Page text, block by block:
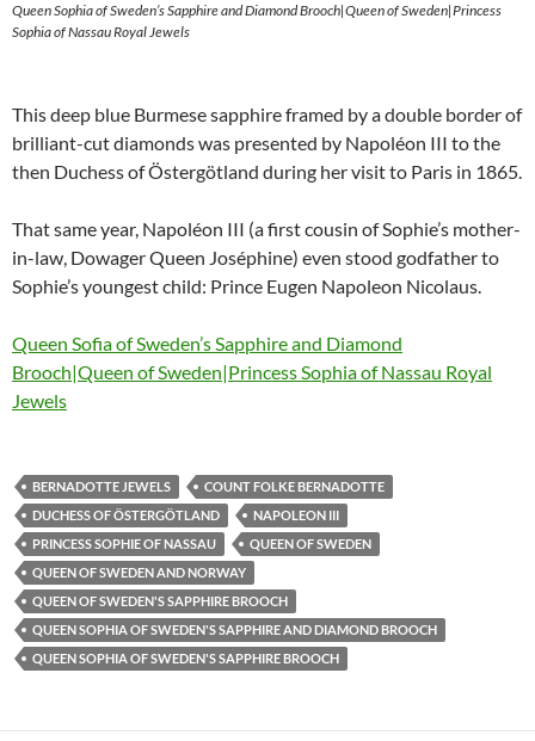
Queen Sophia of Sweden’s Sapphire and Diamond Brooch|Queen of Sweden|Princess
Sophia of Nassau Royal Jewels
This deep blue Burmese sapphire framed by a double border of
brilliant-cut diamonds was presented by Napoléon III to the
then Duchess of Östergötland during her visit to Paris in 1865.
That same year, Napoléon III (a first cousin of Sophie’s mother-
in-law, Dowager Queen Joséphine) even stood godfather to
Sophie’s youngest child: Prince Eugen Napoleon Nicolaus.
Queen Sofia of Sweden’s Sapphire and Diamond
Brooch|Queen of Sweden|Princess Sophia of Nassau Royal
Jewels
BERNADOTTE JEWELS
COUNT FOLKE BERNADOTTE
DUCHESS OF ÖSTERGÖTLAND
NAPOLEON III
PRINCESS SOPHIE OF NASSAU
QUEEN OF SWEDEN
QUEEN OF SWEDEN AND NORWAY
QUEEN OF SWEDEN'S SAPPHIRE BROOCH
QUEEN SOPHIA OF SWEDEN'S SAPPHIRE AND DIAMOND BROOCH
QUEEN SOPHIA OF SWEDEN'S SAPPHIRE BROOCH